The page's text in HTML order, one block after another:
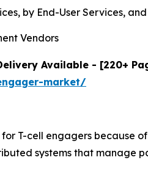
by End-User Services,
Vendors
Available - [220+
market/
T-cell engagers because
systems that manage